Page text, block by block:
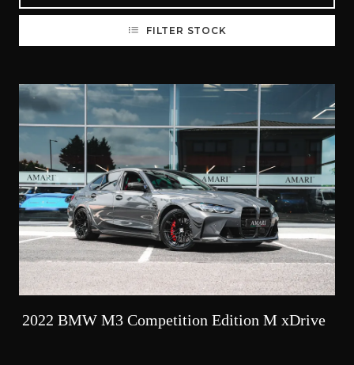
FILTER STOCK
2022 BMW M3 Competition Edition M xDrive